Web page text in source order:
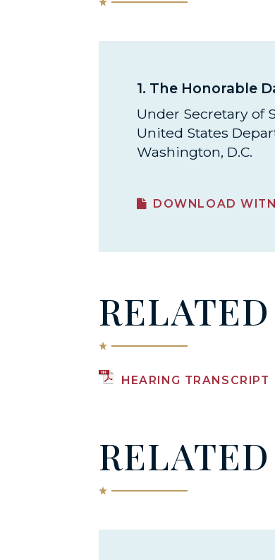
1. The Honorable
Under Secretary of
United States
Washington, D.C.
DOWNLOAD
HEARING TRANSCRIPT